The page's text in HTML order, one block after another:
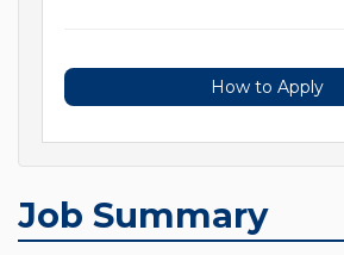
How to Apply
Job Summary